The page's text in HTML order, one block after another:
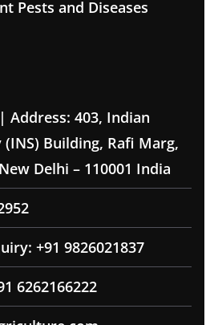
Pests and Diseases
403, Indian
Building, Rafi Marg,
Delhi – 110001 India
+91 9826021837
6262166222